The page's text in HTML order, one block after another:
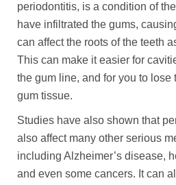
periodontitis, is a condition of
have infiltrated the gums,
can affect the roots of the teeth
This can make it easier for
the gum line, and for you to lose
gum tissue.
Studies have also shown that
also affect many other serious
including Alzheimer’s disease,
and even some cancers. It can